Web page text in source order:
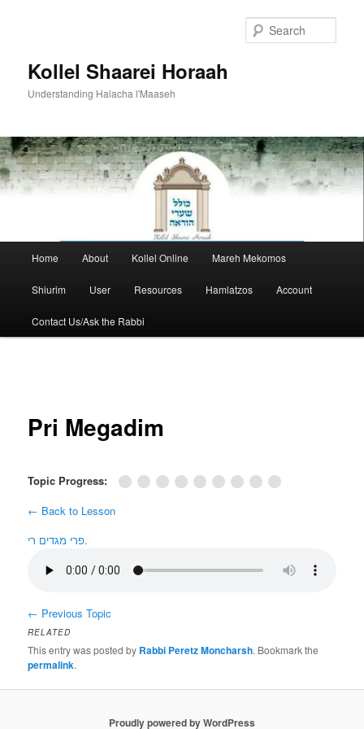
Kollel Shaarei Horaah
Understanding Halacha l'Maaseh
Home About Kollel Online Mareh Mekomos
Shiurim User Resources Hamlatzos Account
Contact Us/Ask the Rabbi
Pri Megadim
Topic Progress:
← Back to Lesson
פרי מגדים רי.
← Previous Topic
RELATED
This entry was posted by Rabbi Peretz Moncharsh. Bookmark the
permalink.
Proudly powered by WordPress